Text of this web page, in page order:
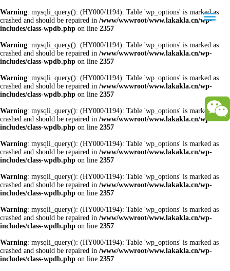
Warning: mysqli_query(): (HY000/1194): Table 'wp_options' is marked as
crashed and should be repaired in /www/wwwroot/www.lakakla.cn/wp-
includes/class-wpdb.php on line 2357
Warning: mysqli_query(): (HY000/1194): Table 'wp_options' is marked as
crashed and should be repaired in /www/wwwroot/www.lakakla.cn/wp-
includes/class-wpdb.php on line 2357
Warning: mysqli_query(): (HY000/1194): Table 'wp_options' is marked as
crashed and should be repaired in /www/wwwroot/www.lakakla.cn/wp-
includes/class-wpdb.php on line 2357
Warning: mysqli_query(): (HY000/1194): Table 'wp_options' is marked as
crashed and should be repaired in /www/wwwroot/www.lakakla.cn/wp-
includes/class-wpdb.php on line 2357
Warning: mysqli_query(): (HY000/1194): Table 'wp_options' is marked as
crashed and should be repaired in /www/wwwroot/www.lakakla.cn/wp-
includes/class-wpdb.php on line 2357
Warning: mysqli_query(): (HY000/1194): Table 'wp_options' is marked as
crashed and should be repaired in /www/wwwroot/www.lakakla.cn/wp-
includes/class-wpdb.php on line 2357
Warning: mysqli_query(): (HY000/1194): Table 'wp_options' is marked as
crashed and should be repaired in /www/wwwroot/www.lakakla.cn/wp-
includes/class-wpdb.php on line 2357
Warning: mysqli_query(): (HY000/1194): Table 'wp_options' is marked as
crashed and should be repaired in /www/wwwroot/www.lakakla.cn/wp-
includes/class-wpdb.php on line 2357